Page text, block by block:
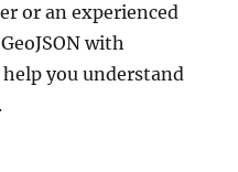
or an experienced
with
you understand